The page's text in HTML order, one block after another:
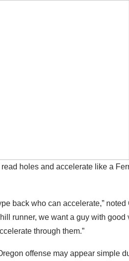
holes and accelerate like a
back who can accelerate,”
runner, we want a guy with
through them.”
offense may appear simple